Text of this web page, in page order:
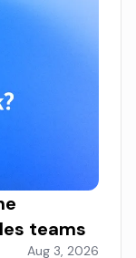
teams
Aug 3, 2026